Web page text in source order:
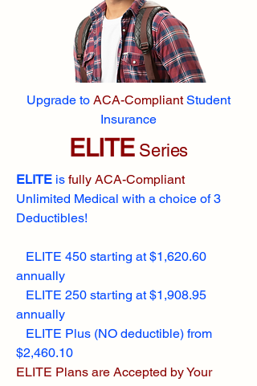
Upgrade to ACA-CompliantStudent
Insurance
ELITESeries
ELITE is fully ACA-Compliant
Unlimited Medical with a choice of 3
Deductibles!
ELITE 450 starting at $1,620.60
annually
ELITE 250 starting at $1,908.95
annually
ELITE Plus (NO deductible) from
$2,460.10
ELITE Plans are Accepted by Your